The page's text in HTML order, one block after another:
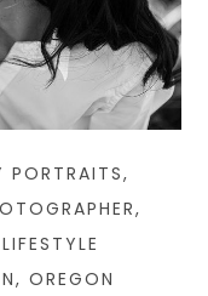
PORTRAITS,
,
LIFESTYLE
,OREGON